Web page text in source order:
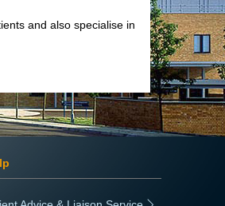
and also specialise in